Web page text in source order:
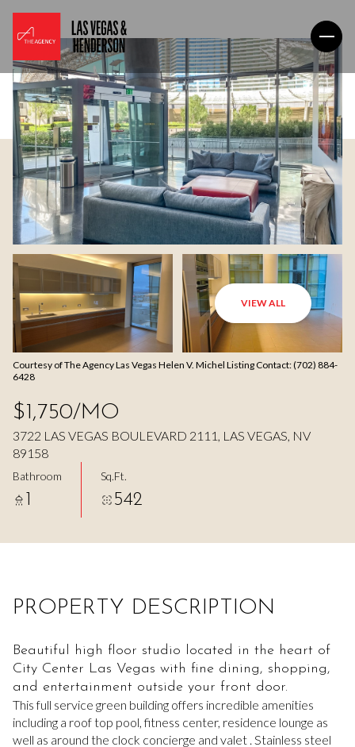
VIEW ALL
Courtesy of The Agency Las Vegas Helen V. Michel Listing Contact: (702) 884-
6428
$1,750/MO
3722 LAS VEGAS BOULEVARD 2111, LAS VEGAS, NV
89158
Bathroom Sq.Ft.
542
PROPERTY DESCRIPTION
Beautiful high floor studio located in the heart of
City Center Las Vegas with fine dining, shopping,
and entertainment outside your front door.
This full service green building offers incredible amenities
including a roof top pool, fitness center, residence lounge as
well as around the clock concierge and valet . Stainless steel
Saturday
08 09